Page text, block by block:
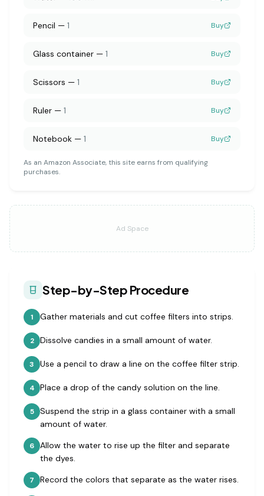
Pencil — 1 Buy
Glass container — 1 Buy
Scissors — 1 Buy
Ruler — 1 Buy
Notebook — 1 Buy
As an Amazon Associate, this site earns from qualifying
purchases.
Ad Space
Step-by-Step Procedure
1 Gather materials and cut coffee filters into strips.
2 Dissolve candies in a small amount of water.
3 Use a pencil to draw a line on the coffee filter strip.
4 Place a drop of the candy solution on the line.
5
Suspend the strip in a glass container with a small
amount of water.
6
Allow the water to rise up the filter and separate
the dyes.
7 Record the colors that separate as the water rises.